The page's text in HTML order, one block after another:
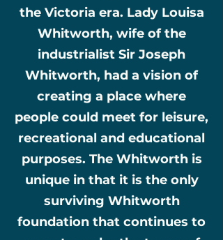
the Victoria era. Lady Louisa
Whitworth, wife of the
industrialist Sir Joseph
Whitworth, had a vision of
creating a place where
people could meet for leisure,
recreational and educational
purposes. The Whitworth is
unique in that it is the only
surviving Whitworth
foundation that continues to